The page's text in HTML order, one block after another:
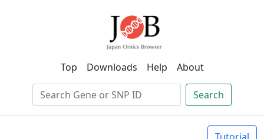
Top Downloads Help About
Search